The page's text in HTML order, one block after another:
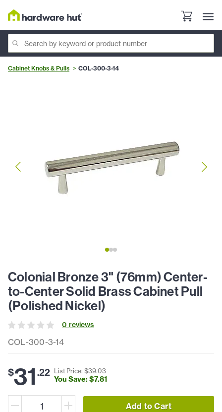
Cabinet Knobs & Pulls COL-300-3-14
COL-300-3-14
Colonial Bronze 3" (76mm) Center-
to-Center Solid Brass Cabinet Pull
(Polished Nickel)
0 reviews
$31.22 List Price: $39.03
You Save: $7.81
Add to Cart